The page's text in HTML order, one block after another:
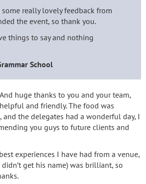
some really lovely feedback from
the event, so thank you.
things to say and nothing
School
huge thanks to you and your team,
and friendly. The food was
the delegates had a wonderful day, I
you guys to future clients and
experiences I have had from a venue,
get his name) was brilliant, so